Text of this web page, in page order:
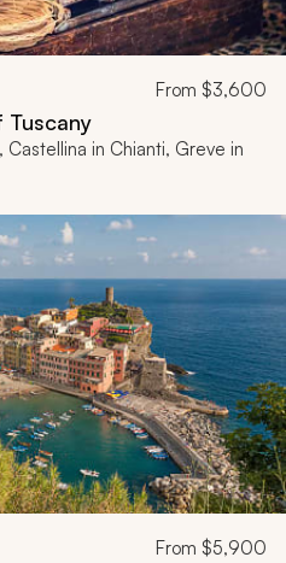
From $3,600
Tuscany
Castellina in Chianti, Greve in
From $5,900